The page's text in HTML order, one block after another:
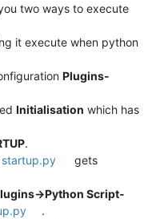
two ways to execute
it execute when python
Plugins-
Initialisation which has
.
startup.py
gets
>Python Script-
.